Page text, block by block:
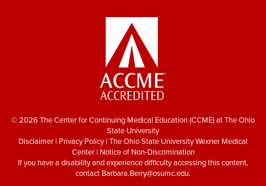
© 2026 The Center for Continuing Medical Education (CCME) at The Ohio
State University
Disclaimer | Privacy Policy| The Ohio State University Wexner Medical
Center| Notice of Non-Discrimination
If you have a disability and experience difficulty accessing this content,
contact Barbara.Berry@osumc.edu.